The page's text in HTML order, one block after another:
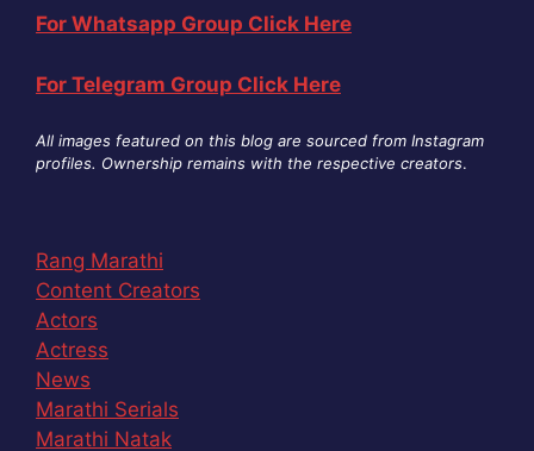
For Whatsapp Group Click Here
For Telegram Group Click Here
All images featured on this blog are sourced from Instagram
profiles. Ownership remains with the respective creators.
Rang Marathi
Content Creators
Actors
Actress
News
Marathi Serials
Marathi Natak